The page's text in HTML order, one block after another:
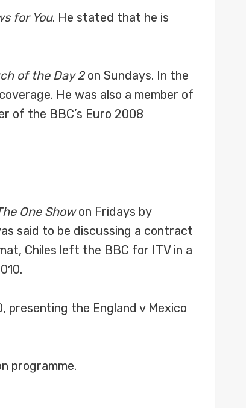
for You. He stated that he is
of the Day 2on Sundays. In the
He was also a member of
of the BBC’s Euro 2008
One Showon Fridays by
said to be discussing a contract
Chiles left the BBC for ITV in a
presenting the England v Mexico
programme.